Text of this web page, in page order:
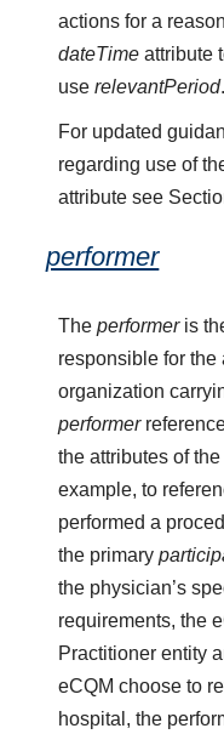
actions for a
dateTime attribute
userelevantPeriod.
For updated
regarding use of
attribute see
performer
Theperformeris
responsible for
organization
performer
the attributes of
example, to
performed a
the primary
the physician’s
requirements, the
Practitioner entity
eCQM choose to
hospital, the